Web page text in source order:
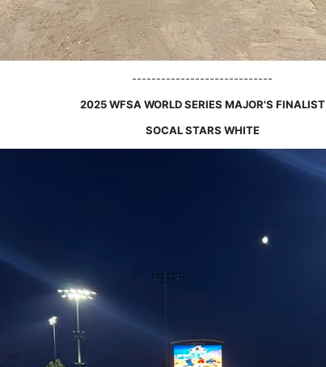
-----------------------------
2025 WFSA WORLD SERIES MAJOR'S FINALIST
SOCAL STARS WHITE